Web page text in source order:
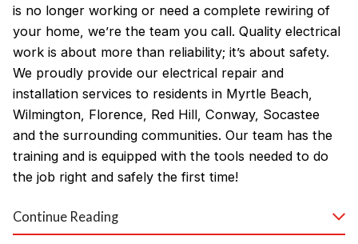
is no longer working or need a complete rewiring of
your home, we’re the team you call. Quality electrical
work is about more than reliability; it’s about safety.
We proudly provide our electrical repair and
installation services to residents in Myrtle Beach,
Wilmington, Florence, Red Hill, Conway, Socastee
and the surrounding communities. Our team has the
training and is equipped with the tools needed to do
the job right and safely the first time!
Why Customers Love Our
Continue Reading